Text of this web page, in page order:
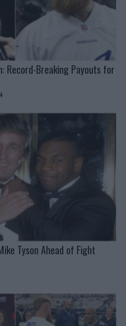
Record-Breaking Payouts for
Tyson Ahead of Fight